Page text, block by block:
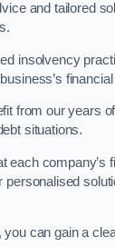
and tailored
insolvency
from our years
situations.
each company’s
personalised
you can gain a